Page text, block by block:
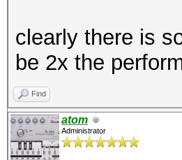
clearly there is
be 2x the
Find
atom
Administrator